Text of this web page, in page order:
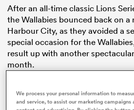
After an all-time classic Lions
the Wallabies bounced back on
Harbour City, as they avoided a
special occasion for the
result up with another
month.
In the opening round of The
Australia trailed two-time
winnersSouth Africa22-0. While
We process your personal information to
and service, to assist our marketing